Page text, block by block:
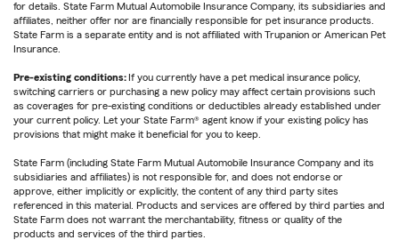
for details. State Farm Mutual Automobile Insurance Company, its subsidiaries and
affiliates, neither offer nor are financially responsible for pet insurance products.
State Farm is a separate entity and is not affiliated with Trupanion or American Pet
Insurance.
Pre-existing conditions: If you currently have a pet medical insurance policy,
switching carriers or purchasing a new policy may affect certain provisions such
as coverages for pre-existing conditions or deductibles already established under
your current policy. Let your State Farm® agent know if your existing policy has
provisions that might make it beneficial for you to keep.
State Farm (including State Farm Mutual Automobile Insurance Company and its
subsidiaries and affiliates) is not responsible for, and does not endorse or
approve, either implicitly or explicitly, the content of any third party sites
referenced in this material. Products and services are offered by third parties and
State Farm does not warrant the merchantability, fitness or quality of the
products and services of the third parties.